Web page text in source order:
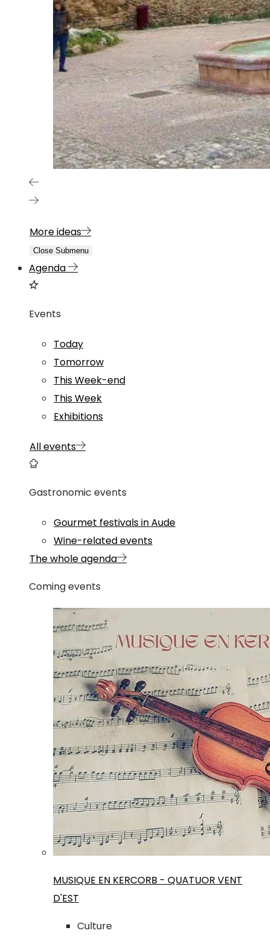
More ideas
Close Submenu
Agenda
Events
Today
Tomorrow
This Week-end
This Week
Exhibitions
All events
Gastronomic events
Gourmet festivals in Aude
Wine-related events
The whole agenda
Coming events
MUSIQUE EN KERCORB - QUATUOR VENT
D'EST
Culture